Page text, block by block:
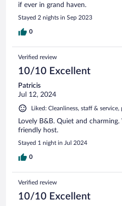
if ever in grand haven.
Stayed 2 nights in Sep 2023
0
Verified review
10/10 Excellent
Patricis
Jul 12, 2024
Liked: Cleanliness, staff &
Lovely B&B. Quiet and
friendly host.
Stayed 1 night in Jul 2024
0
Verified review
10/10 Excellent